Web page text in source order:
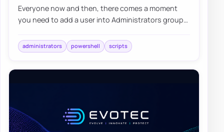
Everyone now and then, there comes a moment
you need to add a user into Administrators group
administrators powershell scripts